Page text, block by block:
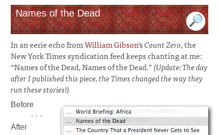
Names of the Dead
In an eerie echo fromWilliam Gibson'sCount Zero, the
New York Times syndication feed keeps chanting at me:
“Names of the Dead, Names of the Dead.”(Update: The day
after I published this piece, the Times changed the way they
run these stories!)
Before
· · ·
After